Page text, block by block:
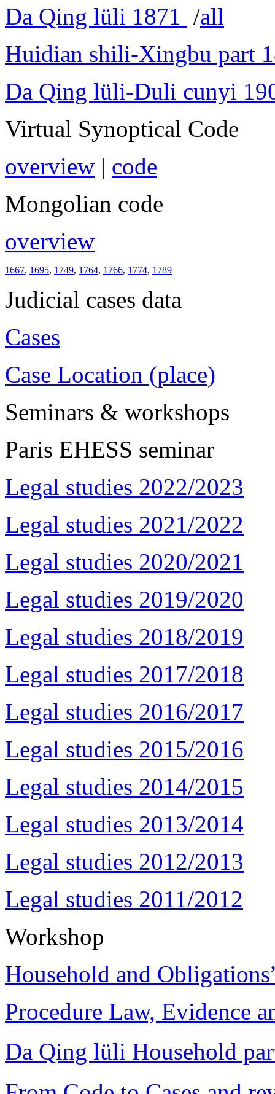
Da Qing lüli 1871 /all
Huidian shili-Xingbu part
Da Qing lüli-Duli cunyi
Virtual Synoptical Code
overview | code
Mongolian code
overview
1667, 1695, 1749, 1764, 1766, 1774, 1789
Judicial cases data
Cases
Case Location (place)
Seminars & workshops
Paris EHESS seminar
Legal studies 2022/2023
Legal studies 2021/2022
Legal studies 2020/2021
Legal studies 2019/2020
Legal studies 2018/2019
Legal studies 2017/2018
Legal studies 2016/2017
Legal studies 2015/2016
Legal studies 2014/2015
Legal studies 2013/2014
Legal studies 2012/2013
Legal studies 2011/2012
Workshop
Household and
Procedure Law, Evidence
Da Qing lüli Household